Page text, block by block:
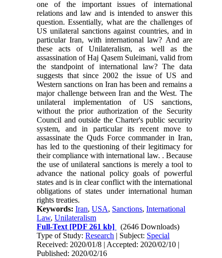
one of the important issues of international
relations and law and is intended to answer this
question. Essentially, what are the challenges of
US unilateral sanctions against countries, and in
particular Iran, with international law? And are
these acts of Unilateralism, as well as the
assassination of Haj Qasem Suleimani, valid from
the standpoint of international law? The data
suggests that since 2002 the issue of US and
Western sanctions on Iran has been and remains a
major challenge between Iran and the West. The
unilateral implementation of US sanctions,
without the prior authorization of the Security
Council and outside the Charter's public security
system, and in particular its recent move to
assassinate the Quds Force commander in Iran,
has led to the questioning of their legitimacy for
their compliance with international law. . Because
the use of unilateral sanctions is merely a tool to
advance the national policy goals of powerful
states and is in clear conflict with the international
obligations of states under international human
rights treaties.
Keywords:Iran,USA, Sanctions,International
Law,Unilateralism
Full-Text [PDF 261 kb]
(2646 Downloads)
Type of Study:Research | Subject: Special
Received: 2020/01/8 | Accepted: 2020/02/10 |
Published: 2020/02/16